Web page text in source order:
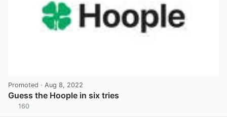
Promoted · Aug 8, 2022
Guess the Hoople in six tries
160